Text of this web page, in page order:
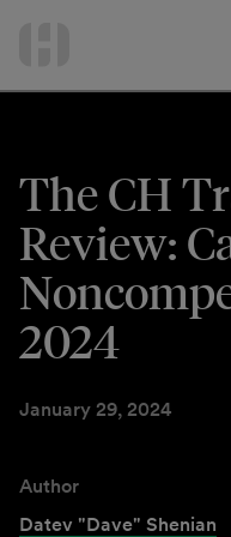
The CH
Review:
2024
January 29, 2024
Author
Datev "Dave" Shenian